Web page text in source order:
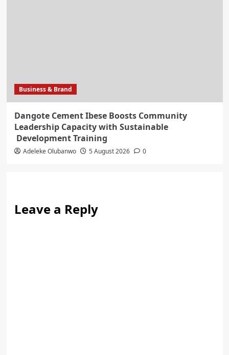
Business & Brand
Dangote Cement Ibese Boosts Community
Leadership Capacity with Sustainable
Development Training
Adeleke Olubanwo 5 August 2026 0
Leave a Reply